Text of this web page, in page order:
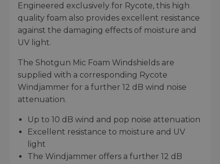
Engineered exclusively for Rycote, this high
quality foam also provides excellent resistance
against the damaging effects of moisture and
UV light.
The Shotgun Mic Foam Windshields are
supplied with a corresponding Rycote
Windjammer for a further 12 dB wind noise
attenuation.
Up to 10 dB wind and pop noise attenuation
Excellent resistance to moisture and UV
light
The Windjammer offers a further 12 dB